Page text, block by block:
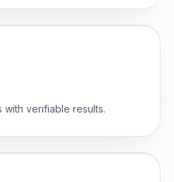
verifiable results.